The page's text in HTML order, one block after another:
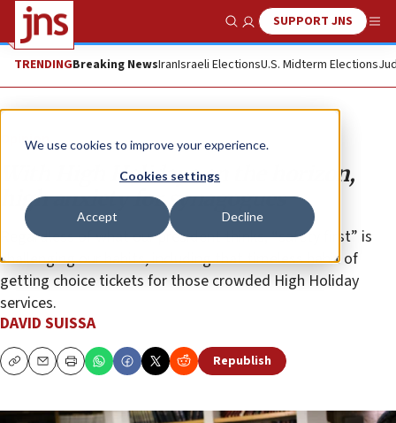
We use cookies to improve your experience.
Cookies settings
Accept Decline
Show SearchSUPPORT JNS
TRENDINGBreaking NewsIranIsraeli ElectionsU.S. Midterm Elections
Opinion
With High Holidays on the horizon,
high anxiety for synagogues
Regardless of what our president thinks, “safety first” is
challenging our habits, including that timeless habit of
getting choice tickets for those crowded High Holiday
services.
DAVID SUISSA
CopyEmailPrint Republish